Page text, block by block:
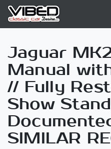
Jaguar
Manual
// Fully
Show
SIMILAR